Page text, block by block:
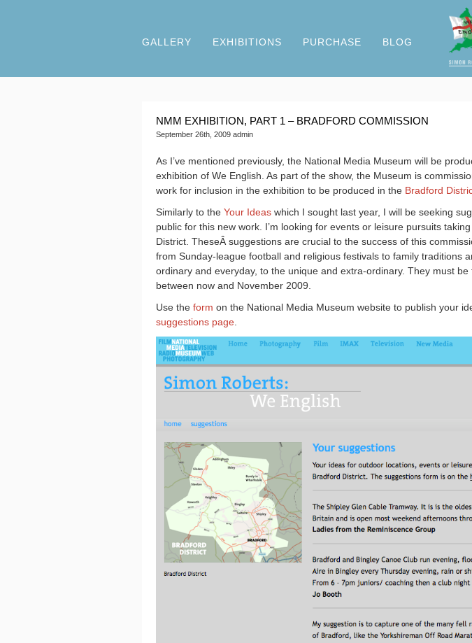
GALLERY EXHIBITIONS PURCHASE BLOG
NMM EXHIBITION, PART 1 – BRADFORD COMMISSION
September 26th, 2009 admin
As I’ve mentioned previously, the National Media Museum will be
exhibition of We English. As part of the show, the Museum is
work for inclusion in the exhibition to be produced in the Bradford
Similarly to the Your Ideas which I sought last year, I will be seeking
public for this new work. I’m looking for events or leisure pursuits
District. TheseÂ suggestions are crucial to the success of this
from Sunday-league football and religious festivals to family traditions
ordinary and everyday, to the unique and extra-ordinary. They must be
between now and November 2009.
Use the form on the National Media Museum website to publish your
suggestions page.